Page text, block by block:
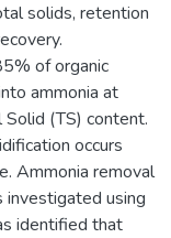
solids, retention
of organic
ammonia at
(TS) content.
occurs
Ammonia removal
investigated using
identified that